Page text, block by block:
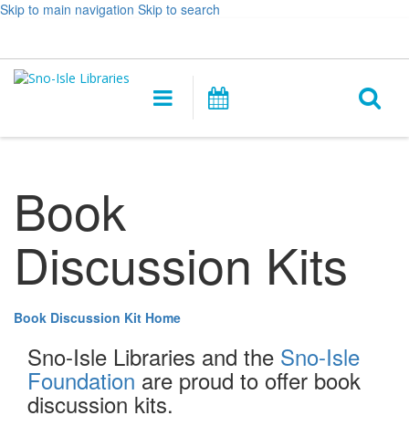
Skip to main navigation Skip to search
&
opens
Main
navigation
Book
Discussion Kits
Book Discussion Kit Home
Sno-Isle Libraries and the Sno-Isle
Foundation are proud to offer book
discussion kits.